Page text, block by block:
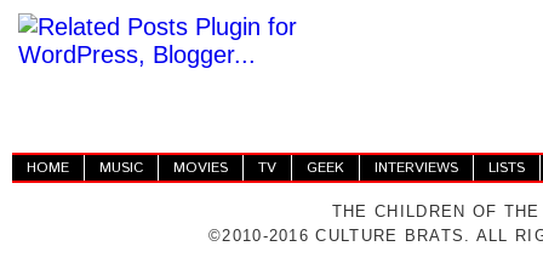
HOME MUSIC MOVIES TV GEEK INTERVIEWS LISTS
THE CHILDREN OF
©2010-2016 CULTURE BRATS. ALL